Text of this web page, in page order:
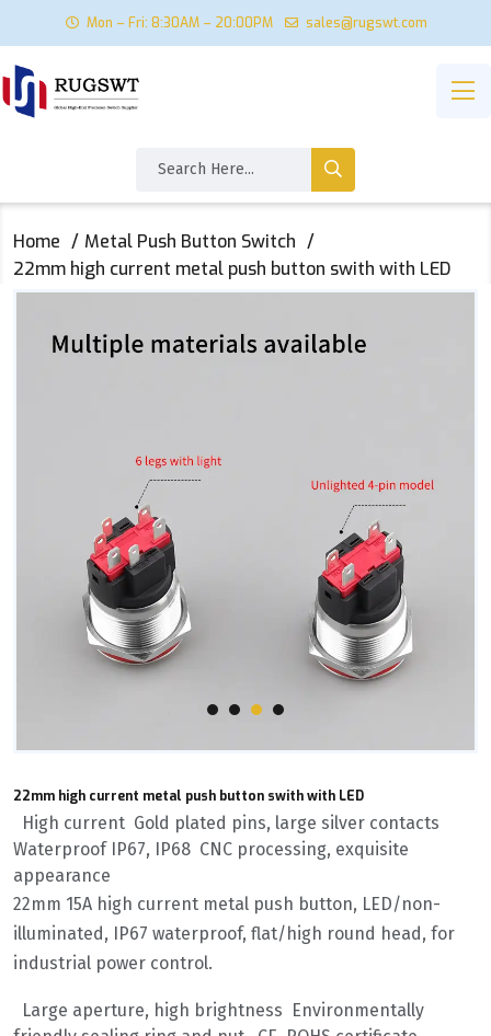
Mon – Fri: 8:30AM – 20:00PM sales@rugswt.com
Home
Metal Push Button Switch
22mm high current metal push button swith with LED
22mm high current metal push button swith with LED
High current Gold plated pins, large silver contacts
Waterproof IP67, IP68 CNC processing, exquisite
appearance
22mm 15A high current metal push button, LED/non-
illuminated, IP67 waterproof, flat/high round head, for
industrial power control.
Large aperture, high brightness Environmentally